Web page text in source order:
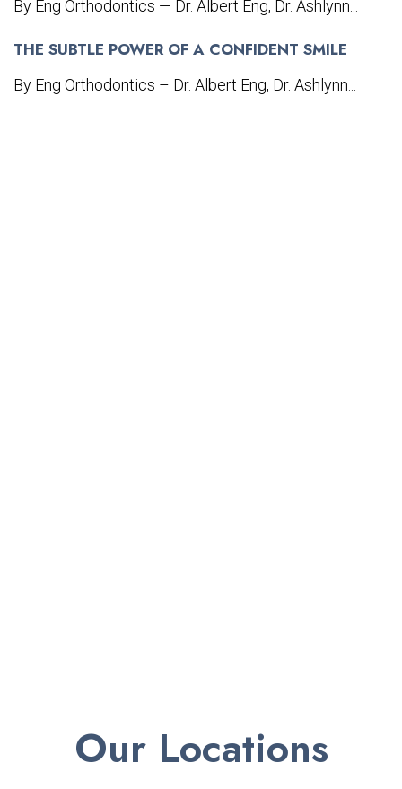
By Eng Orthodontics — Dr. Albert Eng, Dr. Ashlynn...
THE SUBTLE POWER OF A CONFIDENT SMILE
By Eng Orthodontics – Dr. Albert Eng, Dr. Ashlynn...
Our Locations